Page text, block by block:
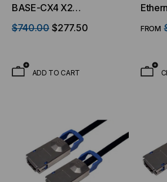
BASE-CX4 X2
Transceiver, 10.3 Gb/s,
100m, Copper, Simplex
$740.00 $277.50
ADD TO CART
w/
FROM